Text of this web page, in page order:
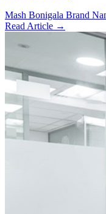
Mash Bonigala Brand
Read Article →